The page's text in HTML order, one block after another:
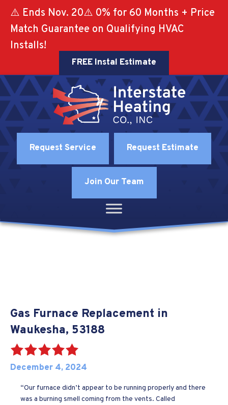
⚠️ Ends Nov. 20⚠️ 0% for 60 Months + Price
Match Guarantee on Qualifying HVAC
Installs!
FREE Instal Estimate
Request Service Request Estimate
Join Our Team
Gas Furnace Replacement in
Waukesha, 53188
December 4, 2024
“Our furnace didn’t appear to be running properly and there
was a burning smell coming from the vents. Called